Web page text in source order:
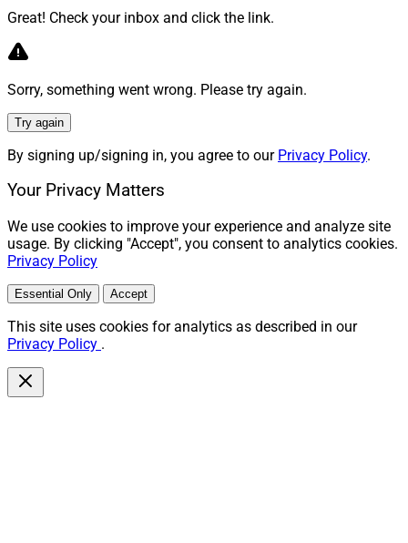
Great! Check your inbox and click the link.
Sorry, something went wrong. Please try again.
Try again
By signing up/signing in, you agree to our Privacy Policy.
Your Privacy Matters
We use cookies to improve your experience and analyze site
usage. By clicking "Accept", you consent to analytics cookies.
Privacy Policy
Essential Only Accept
This site uses cookies for analytics as described in our
Privacy Policy .